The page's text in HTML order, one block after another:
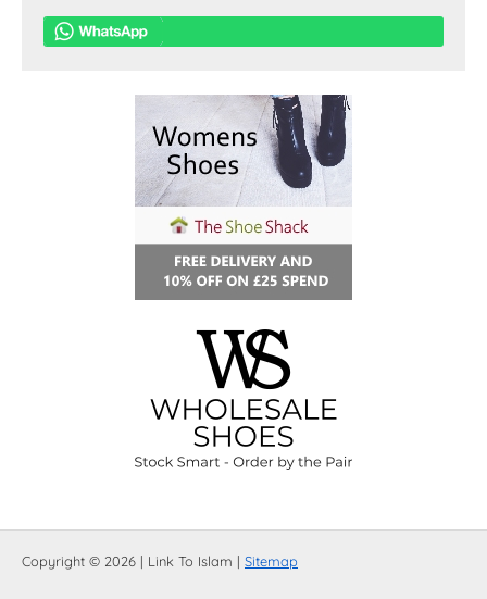
Copyright © 2026 | Link To Islam | Sitemap